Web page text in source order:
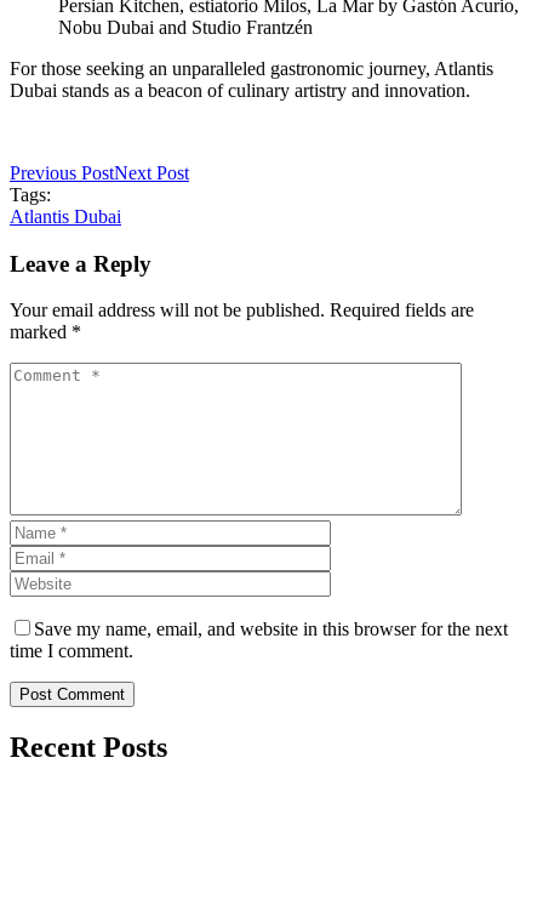
Persian Kitchen, estiatorio Milos, La Mar by Gastón Acurio,
Nobu Dubai and Studio Frantzén
For those seeking an unparalleled gastronomic journey, Atlantis
Dubai stands as a beacon of culinary artistry and innovation.
Previous PostNext Post
Tags:
Atlantis Dubai
Leave a Reply
Your email address will not be published. Required fields are
marked *
Save my name, email, and website in this browser for the next
time I comment.
Post Comment
Recent Posts